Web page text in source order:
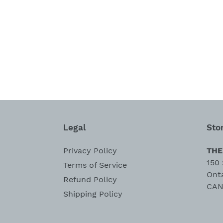
Legal
Privacy Policy
Terms of Service
Refund Policy
Shipping Policy
150